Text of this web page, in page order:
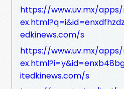
https://www.uv.mx/
edkinews.com/s
https://www.uv.mx/
itedkinews.com/s